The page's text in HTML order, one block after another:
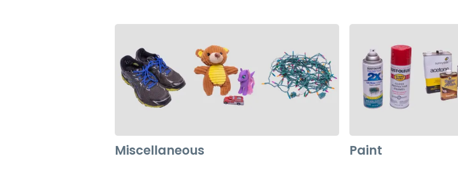
Miscellaneous Paint